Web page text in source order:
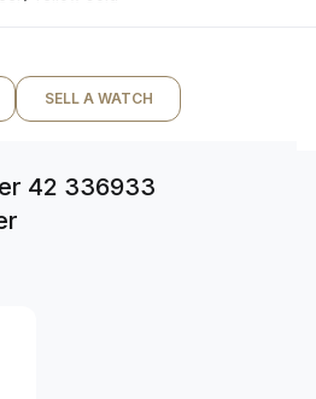
SELL A WATCH
42 336933